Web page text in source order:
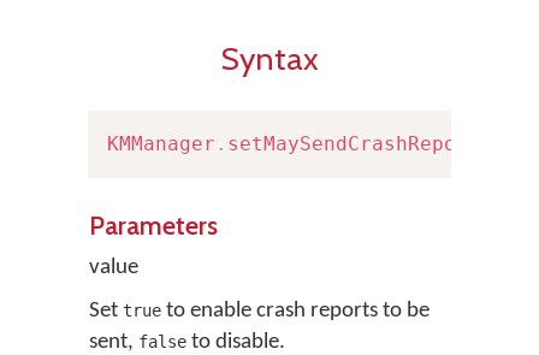
Syntax
KMManager . setMaySendCrashReport
Parameters
value
Set true to enable crash reports to be
sent, false to disable.